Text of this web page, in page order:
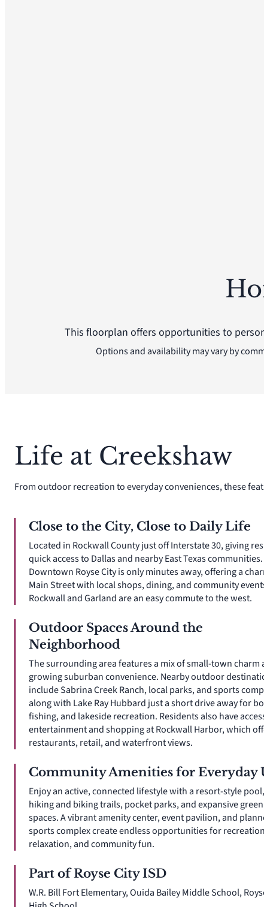
This floorplan offers opportunities to
Options and availability may vary by
Life at Creekshaw
From outdoor recreation to everyday conveniences, these
Close to the City, Close to Daily Life
Located in Rockwall County just off Interstate 30, giving
quick access to Dallas and nearby East Texas communities.
Downtown Royse City is only minutes away, offering a
Main Street with local shops, dining, and community
Rockwall and Garland are an easy commute to the west.
Outdoor Spaces Around the
Neighborhood
The surrounding area features a mix of small-town charm
growing suburban convenience. Nearby outdoor
include Sabrina Creek Ranch, local parks, and sports
along with Lake Ray Hubbard just a short drive away for
fishing, and lakeside recreation. Residents also have
entertainment and shopping at Rockwall Harbor, which
restaurants, retail, and waterfront views.
Community Amenities for Everyday
Enjoy an active, connected lifestyle with a resort-style
hiking and biking trails, pocket parks, and expansive green
spaces. A vibrant amenity center, event pavilion, and
sports complex create endless opportunities for
relaxation, and community fun.
Part of Royse City ISD
W.R. Bill Fort Elementary, Ouida Bailey Middle School,